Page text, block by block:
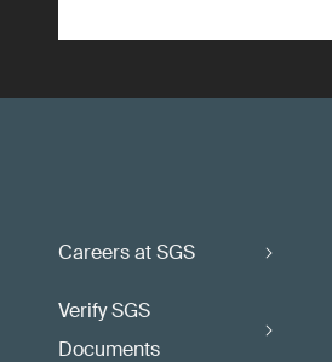
Careers at SGS
Verify SGS
Documents